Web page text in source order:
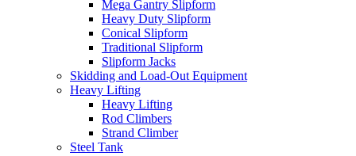
Mega Gantry Slipform
Heavy Duty Slipform
Conical Slipform
Traditional Slipform
Slipform Jacks
Skidding and Load-Out Equipment
Heavy Lifting
Heavy Lifting
Rod Climbers
Strand Climber
Steel Tank